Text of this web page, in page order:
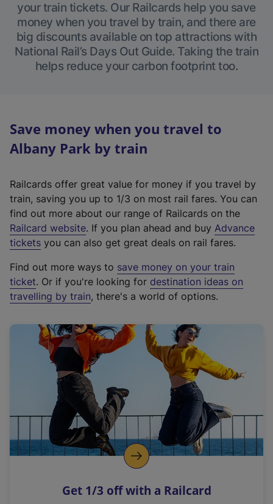
your train tickets. Our Railcards help you save
money when you travel by train, and there are
big discounts available on top attractions with
National Rail’s Days Out Guide. Taking the train
helps reduce your carbon footprint too.
Save money when you travel to
Albany Park by train
Railcards offer great value for money if you travel by
train, saving you up to 1/3 on most rail fares. You can
find out more about our range of Railcards on the
Railcard website(
e
t
e
r
a
l
i
n
k
o
p
s
. If you plan ahead and buy Advance
tickets you can also get great deals on rail fares.
Find out more ways to save money on your train
ticket. Or if you're looking for destination ideas on
travelling by train, there's a world of options.
Get 1/3 off with a Railcard